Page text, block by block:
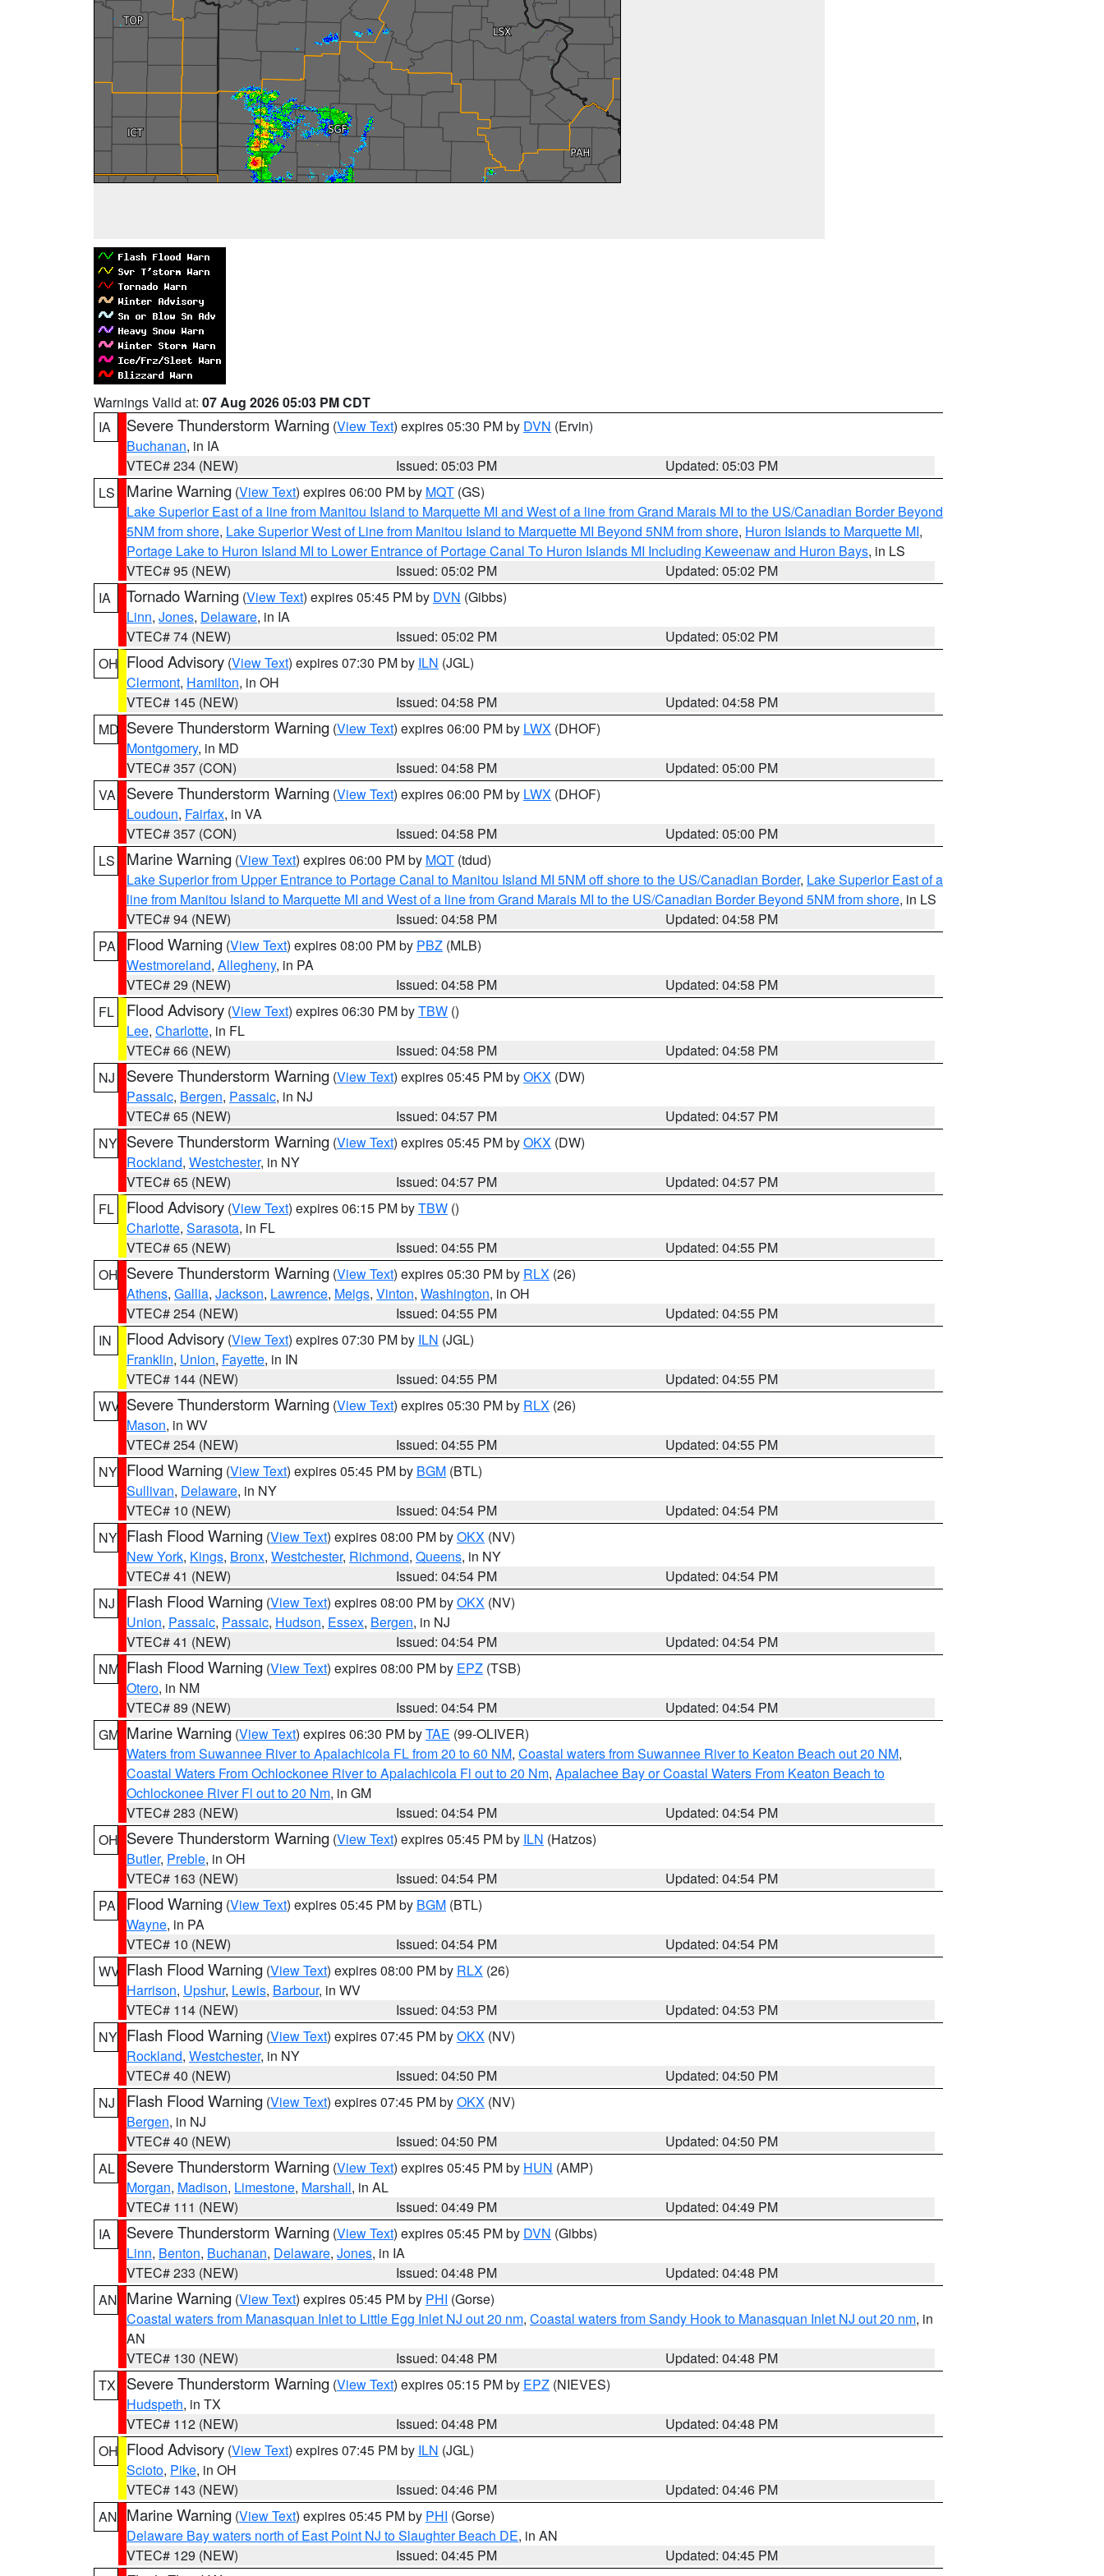
Warnings Valid at: 07 Aug 2026 05:03 PM CDT
IA
Severe Thunderstorm Warning (View Text) expires 05:30 PM by DVN (Ervin)
Buchanan, in IA
VTEC# 234 (NEW)
Issued: 05:03 PM
Updated: 05:03 PM
LS
Marine Warning (View Text) expires 06:00 PM by MQT (GS)
Lake Superior East of a line from Manitou Island to Marquette MI and West of a line from Grand Marais MI to the US/Canadian Border Beyond
5NM from shore, Lake Superior West of Line from Manitou Island to Marquette MI Beyond 5NM from shore, Huron Islands to Marquette MI,
Portage Lake to Huron Island MI to Lower Entrance of Portage Canal To Huron Islands MI Including Keweenaw and Huron Bays, in LS
VTEC# 95 (NEW)
Issued: 05:02 PM
Updated: 05:02 PM
IA
Tornado Warning (View Text) expires 05:45 PM by DVN (Gibbs)
Linn, Jones, Delaware, in IA
VTEC# 74 (NEW)
Issued: 05:02 PM
Updated: 05:02 PM
OH Flood Advisory (View Text) expires 07:30 PM by ILN (JGL)
Clermont, Hamilton, in OH
VTEC# 145 (NEW)
Issued: 04:58 PM
Updated: 04:58 PM
MD Severe Thunderstorm Warning (View Text) expires 06:00 PM by LWX (DHOF)
Montgomery, in MD
VTEC# 357 (CON)
Issued: 04:58 PM
Updated: 05:00 PM
VA
Severe Thunderstorm Warning (View Text) expires 06:00 PM by LWX (DHOF)
Loudoun, Fairfax, in VA
VTEC# 357 (CON)
Issued: 04:58 PM
Updated: 05:00 PM
LS
Marine Warning (View Text) expires 06:00 PM by MQT (tdud)
Lake Superior from Upper Entrance to Portage Canal to Manitou Island MI 5NM off shore to the US/Canadian Border, Lake Superior East of a
line from Manitou Island to Marquette MI and West of a line from Grand Marais MI to the US/Canadian Border Beyond 5NM from shore, in LS
VTEC# 94 (NEW)
Issued: 04:58 PM
Updated: 04:58 PM
PA
Flood Warning (View Text) expires 08:00 PM by PBZ (MLB)
Westmoreland, Allegheny, in PA
VTEC# 29 (NEW)
Issued: 04:58 PM
Updated: 04:58 PM
FL
Flood Advisory (View Text) expires 06:30 PM byTBW ()
Lee, Charlotte, in FL
VTEC# 66 (NEW)
Issued: 04:58 PM
Updated: 04:58 PM
NJ
Severe Thunderstorm Warning (View Text) expires 05:45 PM byOKX (DW)
Passaic, Bergen, Passaic, in NJ
VTEC# 65 (NEW)
Issued: 04:57 PM
Updated: 04:57 PM
NY Severe Thunderstorm Warning (View Text) expires 05:45 PM byOKX (DW)
Rockland, Westchester, in NY
VTEC# 65 (NEW)
Issued: 04:57 PM
Updated: 04:57 PM
FL
Flood Advisory (View Text) expires 06:15 PM byTBW ()
Charlotte, Sarasota, in FL
VTEC# 65 (NEW)
Issued: 04:55 PM
Updated: 04:55 PM
OH Severe Thunderstorm Warning (View Text) expires 05:30 PM by RLX (26)
Athens, Gallia, Jackson, Lawrence, Meigs, Vinton, Washington, in OH
VTEC# 254 (NEW)
Issued: 04:55 PM
Updated: 04:55 PM
IN
Flood Advisory (View Text) expires 07:30 PM by ILN (JGL)
Franklin, Union, Fayette, in IN
VTEC# 144 (NEW)
Issued: 04:55 PM
Updated: 04:55 PM
WV Severe Thunderstorm Warning (View Text) expires 05:30 PM by RLX (26)
Mason, in WV
VTEC# 254 (NEW)
Issued: 04:55 PM
Updated: 04:55 PM
NY Flood Warning (View Text) expires 05:45 PM by BGM (BTL)
Sullivan, Delaware, in NY
VTEC# 10 (NEW)
Issued: 04:54 PM
Updated: 04:54 PM
NY Flash Flood Warning (View Text) expires 08:00 PM byOKX (NV)
New York, Kings, Bronx, Westchester, Richmond, Queens, in NY
VTEC# 41 (NEW)
Issued: 04:54 PM
Updated: 04:54 PM
NJ
Flash Flood Warning (View Text) expires 08:00 PM byOKX (NV)
Union, Passaic, Passaic, Hudson, Essex, Bergen, in NJ
VTEC# 41 (NEW)
Issued: 04:54 PM
Updated: 04:54 PM
NM Flash Flood Warning (View Text) expires 08:00 PM by EPZ (TSB)
Otero, in NM
VTEC# 89 (NEW)
Issued: 04:54 PM
Updated: 04:54 PM
GM Marine Warning (View Text) expires 06:30 PM byTAE (99-OLIVER)
Waters from Suwannee River to Apalachicola FL from 20 to 60 NM, Coastal waters from Suwannee River to Keaton Beach out 20 NM,
Coastal Waters From Ochlockonee River to Apalachicola Fl out to 20 Nm, Apalachee Bay or Coastal Waters From Keaton Beach to
Ochlockonee River Fl out to 20 Nm, in GM
VTEC# 283 (NEW)
Issued: 04:54 PM
Updated: 04:54 PM
OH Severe Thunderstorm Warning (View Text) expires 05:45 PM by ILN (Hatzos)
Butler, Preble, in OH
VTEC# 163 (NEW)
Issued: 04:54 PM
Updated: 04:54 PM
PA
Flood Warning (View Text) expires 05:45 PM by BGM (BTL)
Wayne, in PA
VTEC# 10 (NEW)
Issued: 04:54 PM
Updated: 04:54 PM
WV Flash Flood Warning (View Text) expires 08:00 PM by RLX (26)
Harrison, Upshur, Lewis, Barbour, in WV
VTEC# 114 (NEW)
Issued: 04:53 PM
Updated: 04:53 PM
NY Flash Flood Warning (View Text) expires 07:45 PM byOKX (NV)
Rockland, Westchester, in NY
VTEC# 40 (NEW)
Issued: 04:50 PM
Updated: 04:50 PM
NJ
Flash Flood Warning (View Text) expires 07:45 PM byOKX (NV)
Bergen, in NJ
VTEC# 40 (NEW)
Issued: 04:50 PM
Updated: 04:50 PM
AL
Severe Thunderstorm Warning (View Text) expires 05:45 PM by HUN (AMP)
Morgan, Madison, Limestone, Marshall, in AL
VTEC# 111 (NEW)
Issued: 04:49 PM
Updated: 04:49 PM
IA
Severe Thunderstorm Warning (View Text) expires 05:45 PM by DVN (Gibbs)
Linn, Benton, Buchanan, Delaware, Jones, in IA
VTEC# 233 (NEW)
Issued: 04:48 PM
Updated: 04:48 PM
AN Marine Warning (View Text) expires 05:45 PM by PHI (Gorse)
Coastal waters from Manasquan Inlet to Little Egg Inlet NJ out 20 nm, Coastal waters from Sandy Hook to Manasquan Inlet NJ out 20 nm, in
AN
VTEC# 130 (NEW)
Issued: 04:48 PM
Updated: 04:48 PM
TX
Severe Thunderstorm Warning (View Text) expires 05:15 PM by EPZ (NIEVES)
Hudspeth, in TX
VTEC# 112 (NEW)
Issued: 04:48 PM
Updated: 04:48 PM
OH Flood Advisory (View Text) expires 07:45 PM by ILN (JGL)
Scioto, Pike, in OH
VTEC# 143 (NEW)
Issued: 04:46 PM
Updated: 04:46 PM
AN Marine Warning (View Text) expires 05:45 PM by PHI (Gorse)
Delaware Bay waters north of East Point NJ to Slaughter Beach DE, in AN
VTEC# 129 (NEW)
Issued: 04:45 PM
Updated: 04:45 PM